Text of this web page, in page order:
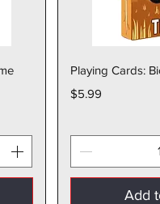
Playing Cards:
Price
$5.99
Add